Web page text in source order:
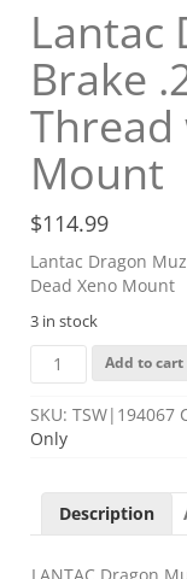
Lantac
Brake
Thread
Mount
$114.99
Lantac Dragon
Dead Xeno Mount
3 in stock
Lantac
Dragon
Brake
.223/5.56
28
Thread
Dead
Add to cart
SKU: TSW|194067
Only
Description